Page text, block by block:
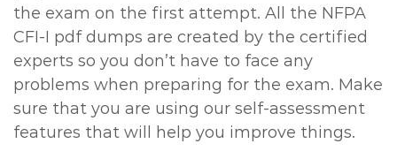
the exam on the first attempt. All the NFPA
CFI-I pdf dumps are created by the certified
experts so you don’t have to face any
problems when preparing for the exam. Make
sure that you are using our self-assessment
features that will help you improve things.